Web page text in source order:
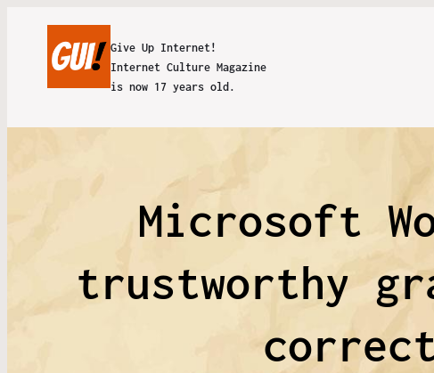
Give Up Internet!
Internet Culture Magazine
is now 17 years old.
Microsoft
trustworthy